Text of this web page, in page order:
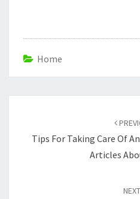
Home
Tips For Taking Care Of
Articles
NEXT